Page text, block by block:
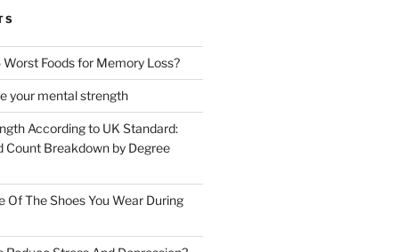
Foods for Memory Loss?
your mental strength
According to UK Standard:
Count Breakdown by Degree
Of The Shoes You Wear During